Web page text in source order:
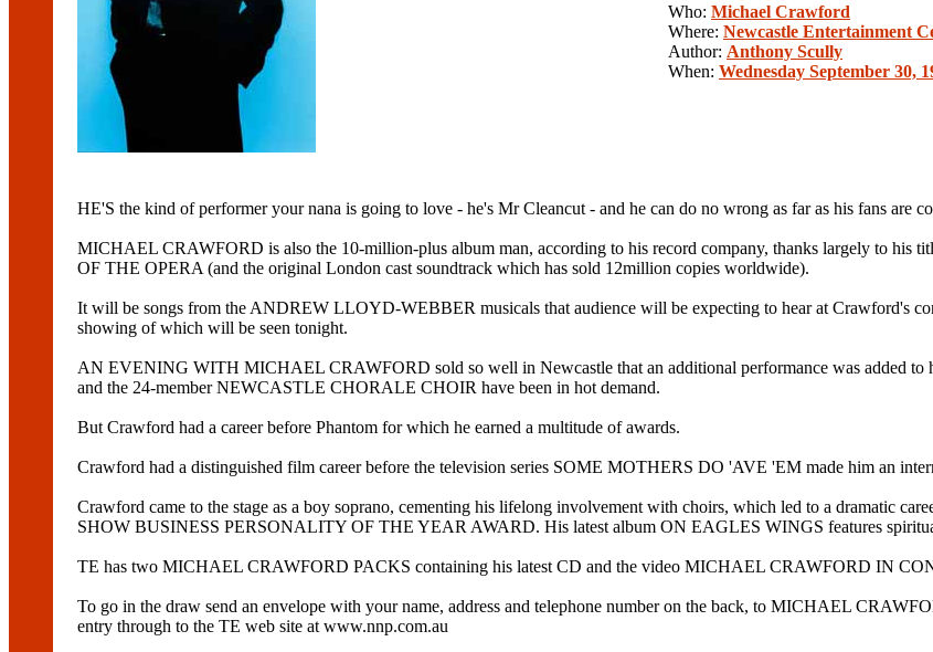
Who: Michael Crawford
Where: Newcastle Entertainment
Author: Anthony Scully
When: Wednesday September 30,
HE'S the kind of performer your nana is going to love - he's Mr Cleancut - and he can do no wrong as far as his fans are
MICHAEL CRAWFORD is also the 10-million-plus album man, according to his record company, thanks largely to
OF THE OPERA (and the original London cast soundtrack which has sold 12million copies worldwide).
It will be songs from the ANDREW LLOYD-WEBBER musicals that audience will be expecting to hear at Crawford's
showing of which will be seen tonight.
AN EVENING WITH MICHAEL CRAWFORD sold so well in Newcastle that an additional performance was added to
and the 24-member NEWCASTLE CHORALE CHOIR have been in hot demand.
But Crawford had a career before Phantom for which he earned a multitude of awards.
Crawford had a distinguished film career before the television series SOME MOTHERS DO 'AVE 'EM made him an
Crawford came to the stage as a boy soprano, cementing his lifelong involvement with choirs, which led to a dramatic
SHOW BUSINESS PERSONALITY OF THE YEAR AWARD. His latest album ON EAGLES WINGS features spiritual
TE has two MICHAEL CRAWFORD PACKS containing his latest CD and the video MICHAEL CRAWFORD IN
To go in the draw send an envelope with your name, address and telephone number on the back, to MICHAEL
entry through to the TE web site at www.nnp.com.au